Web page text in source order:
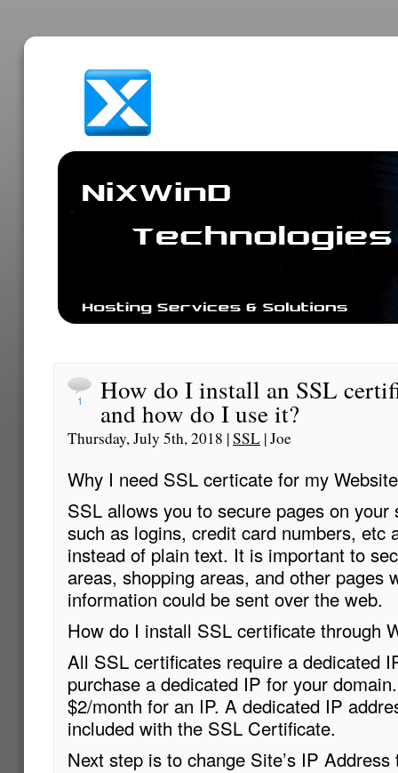
1 How do I install an SSL
and how do I use it?
Thursday, July 5th, 2018 |SSL | Joe
Why I need SSL certicate for my
SSL allows you to secure pages on
such as logins, credit card numbers, etc
instead of plain text. It is important to
areas, shopping areas, and other pages
information could be sent over the web.
How do I install SSL certificate through
All SSL certificates require a dedicated
purchase a dedicated IP for your
$2/month for an IP. A dedicated IP
included with the SSL Certificate.
Next step is to change Site’s IP